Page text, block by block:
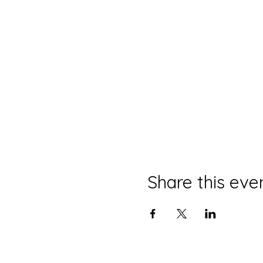
Share this